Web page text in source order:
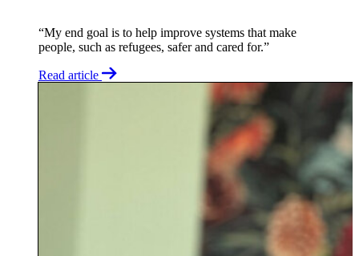
“My end goal is to help improve systems that make
people, such as refugees, safer and cared for.”
Read article